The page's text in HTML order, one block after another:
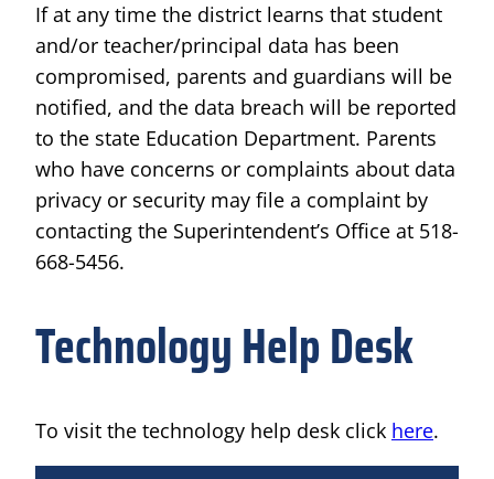
If at any time the district learns that student
and/or teacher/principal data has been
compromised, parents and guardians will be
notified, and the data breach will be reported
to the state Education Department. Parents
who have concerns or complaints about data
privacy or security may file a complaint by
contacting the Superintendent’s Office at 518-
668-5456.
Technology Help Desk
To visit the technology help desk click here.